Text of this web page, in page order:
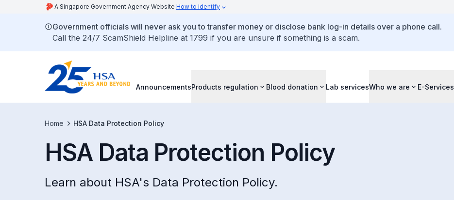
A Singapore Government Agency Website How to identify
Government officials will never ask you to transfer money or disclose bank log-in details over a phone call.
Call the 24/7 ScamShield Helpline at 1799 if you are unsure if something is a scam.
AnnouncementsProducts regulation Blood donation Lab servicesWho we are E-Services
Home HSA Data Protection Policy
HSA Data Protection Policy
Learn about HSA's Data Protection Policy.